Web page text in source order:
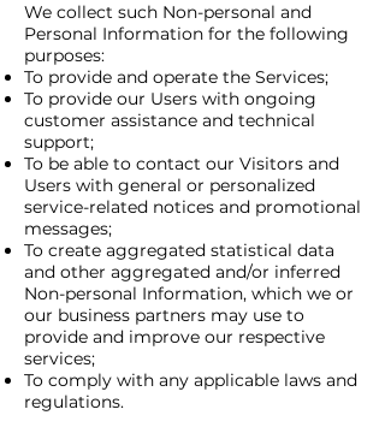
We collect such Non-personal and
Personal Information for the following
purposes:
To provide and operate the Services;
To provide our Users with ongoing
customer assistance and technical
support;
To be able to contact our Visitors and
Users with general or personalized
service-related notices and promotional
messages;
To create aggregated statistical data
and other aggregated and/or inferred
Non-personal Information, which we or
our business partners may use to
provide and improve our respective
services;
To comply with any applicable laws and
regulations.